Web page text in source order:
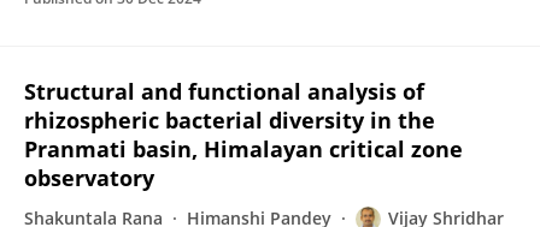
Structural and functional analysis of
rhizospheric bacterial diversity in the
Pranmati basin, Himalayan critical zone
observatory
Shakuntala Rana Himanshi Pandey
Vijay Shridhar